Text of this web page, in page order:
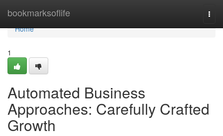
bookmarksoflife
Home
Home
1
Automated Business
Approaches: Carefully Crafted
Growth